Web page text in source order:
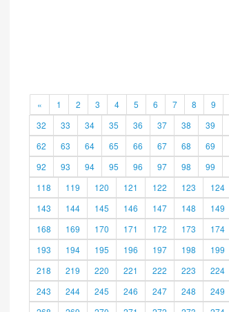
« 1 2 3 4 5 6 7 8 9
32
33 34 35 36 37 38 39
62
63 64 65 66 67 68 69
92
93 94 95 96 97 98 99
118
119 120 121 122 123 124
143
144 145 146 147 148 149
168
169 170 171 172 173 174
193
194 195 196 197 198 199
218
219 220 221 222 223 224
243
244 245 246 247 248 249